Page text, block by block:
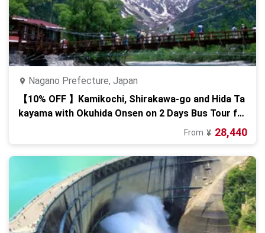
Nagano Prefecture, Japan
【10% OFF 】Kamikochi, Shirakawa-go and Hida Ta
kayama with Okuhida Onsen on 2 Days Bus Tour fr
From ¥ 28,440